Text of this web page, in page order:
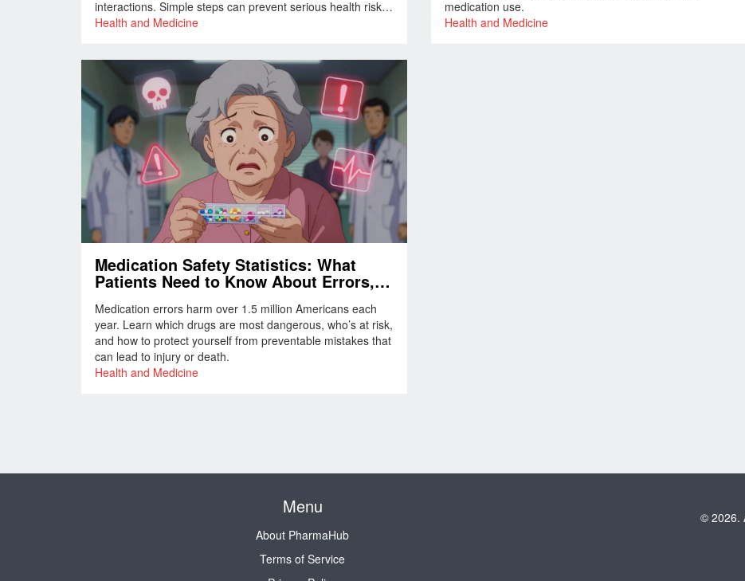
interactions. Simple steps can prevent serious health risks.
Always confirm details before leaving the pharmacy.
Health and Medicine
medication use.
Health and Medicine
Medication Safety Statistics: What
Patients Need to Know About Errors,
Medication errors harm over 1.5 million Americans each
year. Learn which drugs are most dangerous, who’s at risk,
and how to protect yourself from preventable mistakes that
can lead to injury or death.
Health and Medicine
Menu
About PharmaHub
Terms of Service
© 2026.